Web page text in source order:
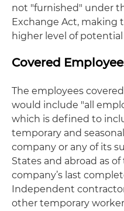
not "furnished" under
Exchange Act, making
higher level of
Covered
The employees
would include "all
which is defined to
temporary and
company or any of its
States and abroad as
company’s last
Independent
other temporary